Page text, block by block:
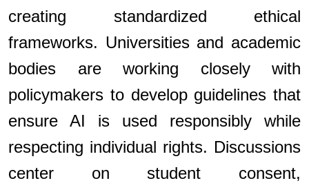
creating standardized ethical
frameworks. Universities and academic
bodies are working closely with
policymakers to develop guidelines that
ensure AI is used responsibly while
respecting individual rights. Discussions
center on student consent,